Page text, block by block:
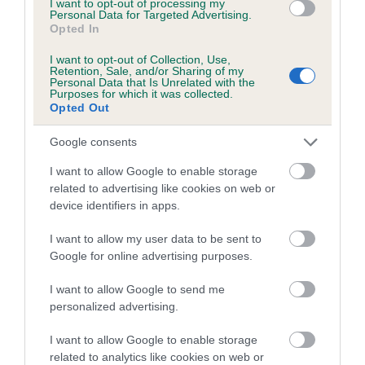
I want to opt-out of processing my
Personal Data for Targeted Advertising.
Opted In
I want to opt-out of Collection, Use,
Retention, Sale, and/or Sharing of my
Personal Data that Is Unrelated with the
Purposes for which it was collected.
Opted Out
Google consents
I want to allow Google to enable storage
related to advertising like cookies on web or
device identifiers in apps.
I want to allow my user data to be sent to
Google for online advertising purposes.
I want to allow Google to send me
personalized advertising.
I want to allow Google to enable storage
related to analytics like cookies on web or
Breed average CoI 8.7%
COI Description
Breed Watch
Breed Watch category
Category 1
FULL DETAILS
Pedigree